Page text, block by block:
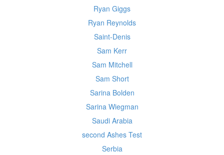
Ryan Giggs
Ryan Reynolds
Saint-Denis
Sam Kerr
Sam Mitchell
Sam Short
Sarina Bolden
Sarina Wiegman
Saudi Arabia
second Ashes Test
Serbia